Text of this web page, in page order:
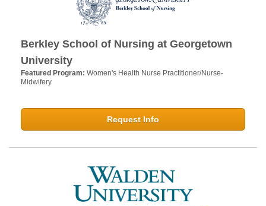
Berkley School of Nursing at Georgetown
University
Featured Program: Women's Health Nurse Practitioner/Nurse-
Midwifery
Request Info